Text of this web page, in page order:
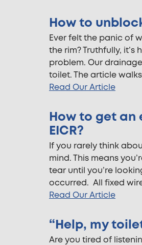
How to
Ever felt the panic of
the rim? Truthfully,
problem. Our
toilet. The article
Read Our Article
How to get
EICR?
If you rarely think
mind. This means
tear until you’re
occurred. All fixed
Read Our Article
“Help, my
Are you tired of